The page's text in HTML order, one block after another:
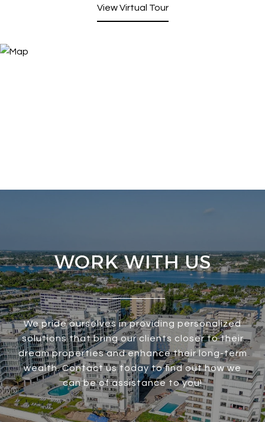
View Virtual Tour
WORK WITH US
We pride ourselves in providing personalized
solutions that bring our clients closer to their
dream properties and enhance their long-term
wealth. Contact us today to find out how we
can be of assistance to you!